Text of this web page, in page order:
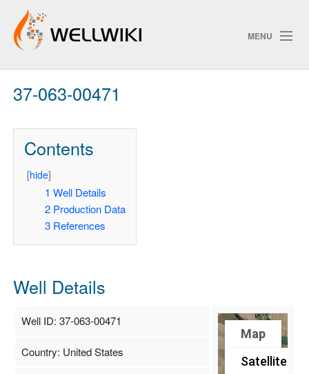
MENU
Track Changes
37-063-00471
Contents
[hide]
1 Well Details
2 Production Data
3 References
Well Details
Well ID: 37-063-00471
Map
Satellite
Country: United States